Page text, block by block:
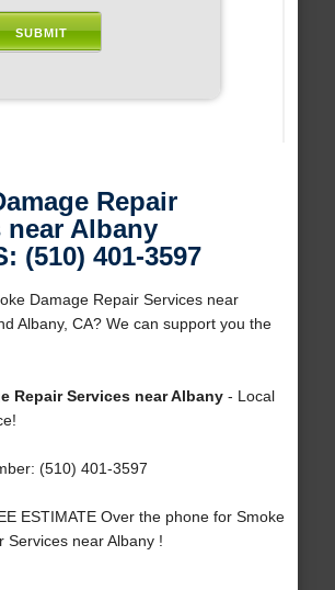
Repair
near Albany
(510) 401-3597
Damage Repair Services near
Albany, CA? We can support you the
Repair Services near Albany- Local
(510) 401-3597
ESTIMATE Over the phone for Smoke
Services near Albany !